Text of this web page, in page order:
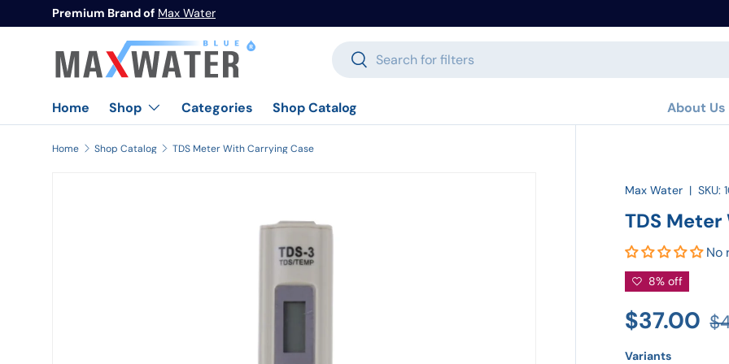
Skip to content
Premium Brand of Max Water
Search
Search
Home Shop Categories Shop Catalog About Us
Home Shop Catalog TDS Meter With Carrying Case
Max Water |SKU:
TDS
No
8% off
$37.00
Variants